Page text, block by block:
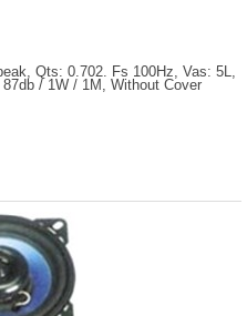
Qts: 0.702. Fs 100Hz, Vas: 5L,
/ 1W / 1M, Without Cover